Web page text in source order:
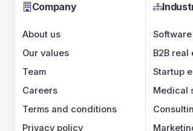
Company
About us
Our values
Team
Careers
Terms and conditions
Privacy policy
B2B real
Startup
Medical